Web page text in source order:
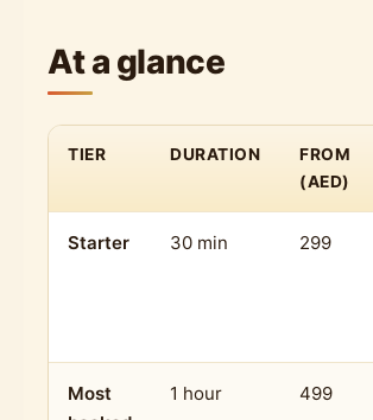
At a glance
TIER DURATION
FROM
(AED)
Starter 30 min 299
Most
1 hour 499